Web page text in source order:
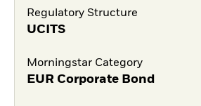
Regulatory Structure
UCITS
Morningstar Category
EUR Corporate Bond